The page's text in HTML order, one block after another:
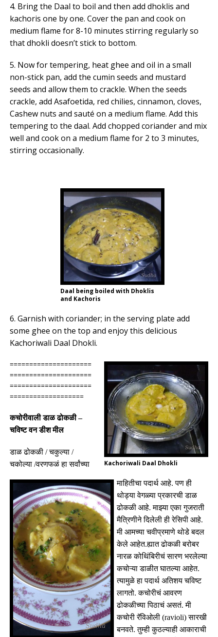
4. Bring the Daal to boil and then add dhoklis and
kachoris one by one. Cover the pan and cook on
medium flame for 8-10 minutes stirring regularly so
that dhokli doesn’t stick to bottom.
5. Now for tempering, heat ghee and oil in a small
non-stick pan, add the cumin seeds and mustard
seeds and allow them to crackle. When the seeds
crackle, add Asafoetida, red chilies, cinnamon, cloves,
Cashew nuts and sauté on a medium flame. Add this
tempering to the daal. Add chopped coriander and mix
well and cook on a medium flame for 2 to 3 minutes,
stirring occasionally.
Daal being boiled with Dhoklis
and Kachoris
6. Garnish with coriander; in the serving plate add
some ghee on the top and enjoy this delicious
Kachoriwali Daal Dhokli.
Kachoriwali Daal Dhokli
=====================
=====================
=====================
===================
कचोरीवाली डाळ ढोकळी–
चविष्ट वन डीश मील
डाळ ढोकळी /चकुल्या /
चकोल्या /वरणफळं हा सर्वांच्या
माहितीचा पदार्थ आहे.पण ही
थोड्या वेगळ्या प्रकारची डाळ
ढोकळी आहे.माझ्या एका गुजराती
मैत्रिणीने दिलेली ही रेसिपी आहे.
मी आमच्या चवीप्रमाणे थोडे बदल
केले आहेत.ह्यात ढोकळी बरोबर
नारळ कोथिंबिरीचं सारण भरलेल्या
कचोऱ्या डाळीत घातल्या आहेत.
त्यामुळे हा पदार्थ अतिशय चविष्ट
लागतो.कचोरीचं आवरण
ढोकळीच्या पिठाचं असतं.मी
कचोरी रॅविओली (ravioli)सारखी
बनवते.तुम्ही कुठल्याही आकाराची